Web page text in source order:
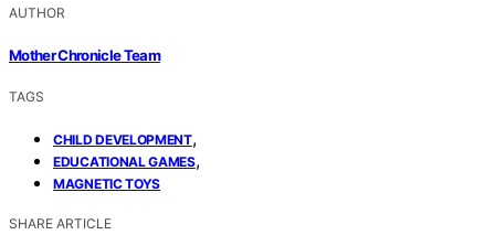
AUTHOR
Mother Chronicle Team
TAGS
CHILD DEVELOPMENT,
EDUCATIONAL GAMES,
MAGNETIC TOYS
SHARE ARTICLE